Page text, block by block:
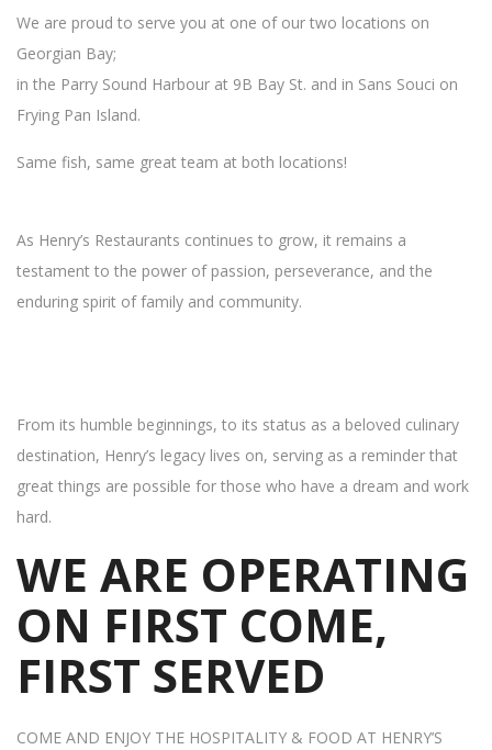
We are proud to serve you at one of our two locations on
Georgian Bay;
in the Parry Sound Harbour at 9B Bay St. and in Sans Souci on
Frying Pan Island.
Same fish, same great team at both locations!
As Henry’s Restaurants continues to grow, it remains a
testament to the power of passion, perseverance, and the
enduring spirit of family and community.
From its humble beginnings, to its status as a beloved culinary
destination, Henry’s legacy lives on, serving as a reminder that
great things are possible for those who have a dream and work
hard.
WE ARE OPERATING
ON FIRST COME,
FIRST SERVED
COME AND ENJOY THE HOSPITALITY & FOOD AT HENRY’S